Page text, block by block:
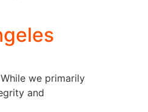
we primarily
and